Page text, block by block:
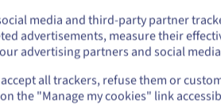
on current website
Select another website
media and third-party partner
advertisements, measure their
advertising partners and social
all trackers, refuse them or
the "Manage my cookies" link